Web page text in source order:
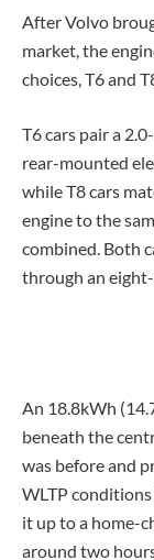
After Volvo
market, the
choices, T6 and
T6 cars pair a
rear-mounted
while T8 cars
engine to the
combined. Both
through an
An 18.8kWh
beneath the
was before and
WLTP
it up to a home-
around two